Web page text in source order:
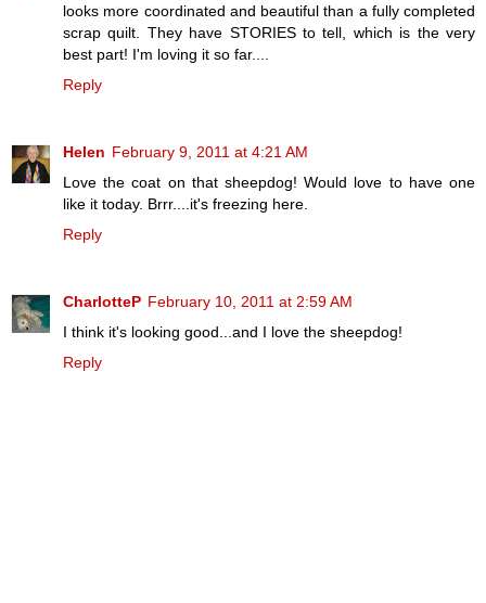
looks more coordinated and beautiful than a fully completed
scrap quilt. They have STORIES to tell, which is the very
best part! I'm loving it so far....
Reply
Helen February 9, 2011 at 4:21 AM
Love the coat on that sheepdog! Would love to have one
like it today. Brrr....it's freezing here.
Reply
CharlotteP February 10, 2011 at 2:59 AM
I think it's looking good...and I love the sheepdog!
Reply